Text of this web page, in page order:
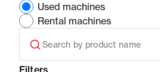
Used machines
Rental machines
Filters